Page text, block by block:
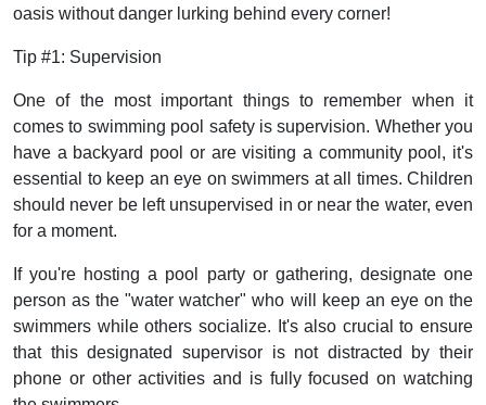
oasis without danger lurking behind every corner!
Tip #1: Supervision
One of the most important things to remember when it
comes to swimming pool safety is supervision. Whether you
have a backyard pool or are visiting a community pool, it's
essential to keep an eye on swimmers at all times. Children
should never be left unsupervised in or near the water, even
for a moment.
If you're hosting a pool party or gathering, designate one
person as the "water watcher" who will keep an eye on the
swimmers while others socialize. It's also crucial to ensure
that this designated supervisor is not distracted by their
phone or other activities and is fully focused on watching